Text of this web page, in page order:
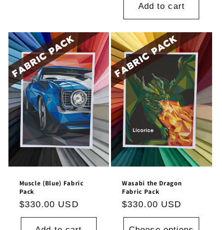
Add to cart
Muscle (Blue) Fabric
Pack
Regular
price
$330.00 USD
Wasabi the Dragon
Fabric Pack
Regular
price
$330.00 USD